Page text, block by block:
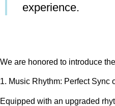
experience.
We are honored to introduce
1. Music Rhythm: Perfect Sync
Equipped with an upgraded